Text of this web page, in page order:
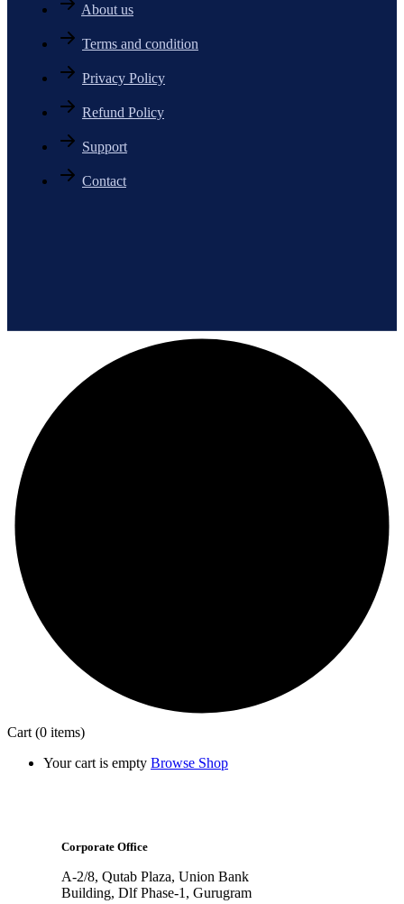
About us
Terms and condition
Privacy Policy
Refund Policy
Support
Contact
Cart (0 items)
Your cart is empty Browse Shop
Corporate Office
A-2/8, Qutab Plaza, Union Bank
Building, Dlf Phase-1, Gurugram